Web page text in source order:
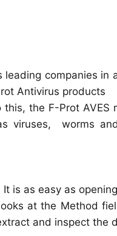
companies in
Antivirus products
the F-Prot AVES
viruses, worms
is as easy as
at the Method
and inspect the